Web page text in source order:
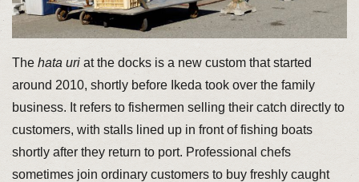
The hata uriat the docks is a new custom that started
around 2010, shortly before Ikeda took over the family
business. It refers to fishermen selling their catch directly to
customers, with stalls lined up in front of fishing boats
shortly after they return to port. Professional chefs
sometimes join ordinary customers to buy freshly caught